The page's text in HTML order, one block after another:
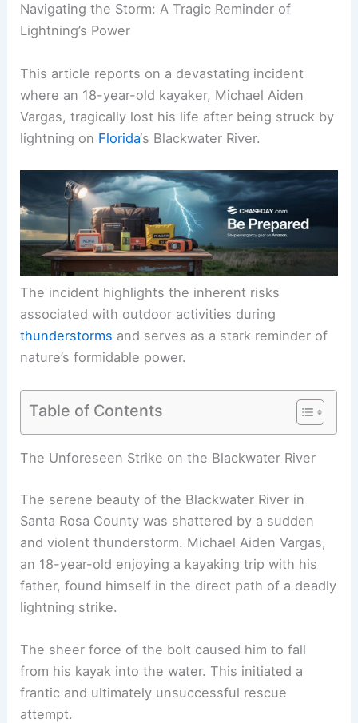
Navigating the Storm: A Tragic Reminder of
Lightning’s Power
This article reports on a devastating incident
where an 18-year-old kayaker, Michael Aiden
Vargas, tragically lost his life after being struck by
lightning on Florida‘s Blackwater River.
The incident highlights the inherent risks
associated with outdoor activities during
thunderstorms and serves as a stark reminder of
nature’s formidable power.
Table of Contents
The Unforeseen Strike on the Blackwater River
The serene beauty of the Blackwater River in
Santa Rosa County was shattered by a sudden
and violent thunderstorm. Michael Aiden Vargas,
an 18-year-old enjoying a kayaking trip with his
father, found himself in the direct path of a deadly
lightning strike.
The sheer force of the bolt caused him to fall
from his kayak into the water. This initiated a
frantic and ultimately unsuccessful rescue
attempt.